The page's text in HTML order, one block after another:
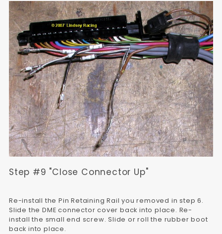
Step #9 "Close Connector Up"
Re-install the Pin Retaining Rail you removed in step 6.
Slide the DME connector cover back into place. Re-
install the small end screw. Slide or roll the rubber boot
back into place.